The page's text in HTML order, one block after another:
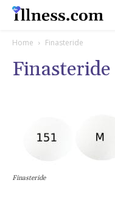
Home Finasteride
Finasteride
Finasteride